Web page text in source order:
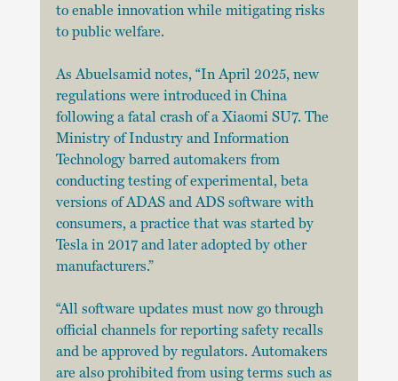
to enable innovation while mitigating risks
to public welfare.
As Abuelsamid notes, “In April 2025, new
regulations were introduced in China
following a fatal crash of a Xiaomi SU7. The
Ministry of Industry and Information
Technology barred automakers from
conducting testing of experimental, beta
versions of ADAS and ADS software with
consumers, a practice that was started by
Tesla in 2017 and later adopted by other
manufacturers.”
“All software updates must now go through
official channels for reporting safety recalls
and be approved by regulators. Automakers
are also prohibited from using terms such as